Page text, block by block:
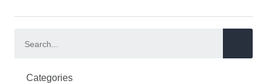
Categories